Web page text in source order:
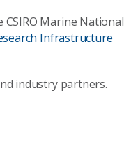
Marine National
Infrastructure
industry partners.